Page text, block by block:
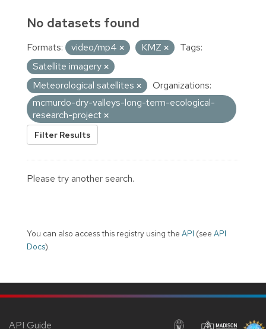
No datasets found
Formats: video/mp4 KMZ
Tags:
Satellite imagery
Meteorological satellites
Organizations:
mcmurdo-dry-valleys-long-term-ecological-
research-project
Filter Results
Please try another search.
You can also access this registry using the API (see API
Docs).
API Guide